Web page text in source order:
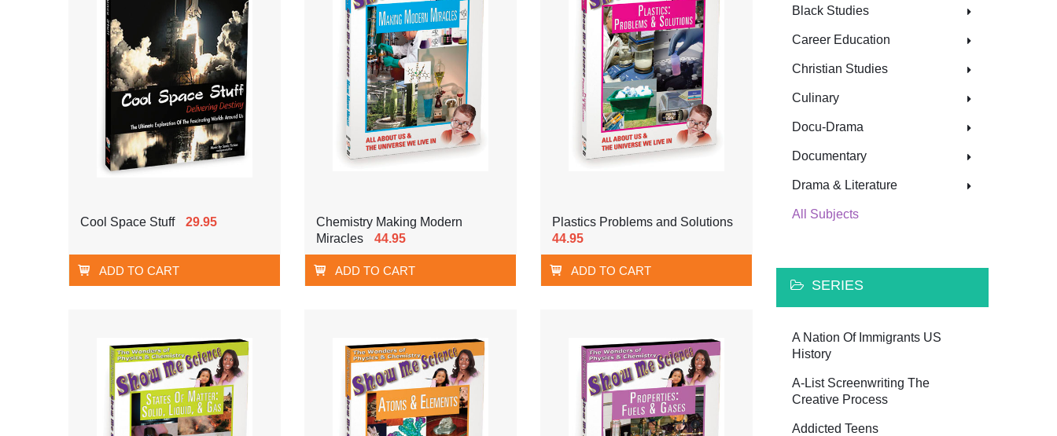
Cool Space Stuff 29.95
ADD TO CART
Chemistry Making Modern
Miracles
44.95
ADD TO CART
Plastics Problems and Solutions
44.95
ADD TO CART
Black Studies
Career Education
Christian Studies
Culinary
Docu-Drama
Documentary
Drama & Literature
All Subjects
SERIES
A Nation Of Immigrants US
History
A-List Screenwriting The
Creative Process
Addicted Teens